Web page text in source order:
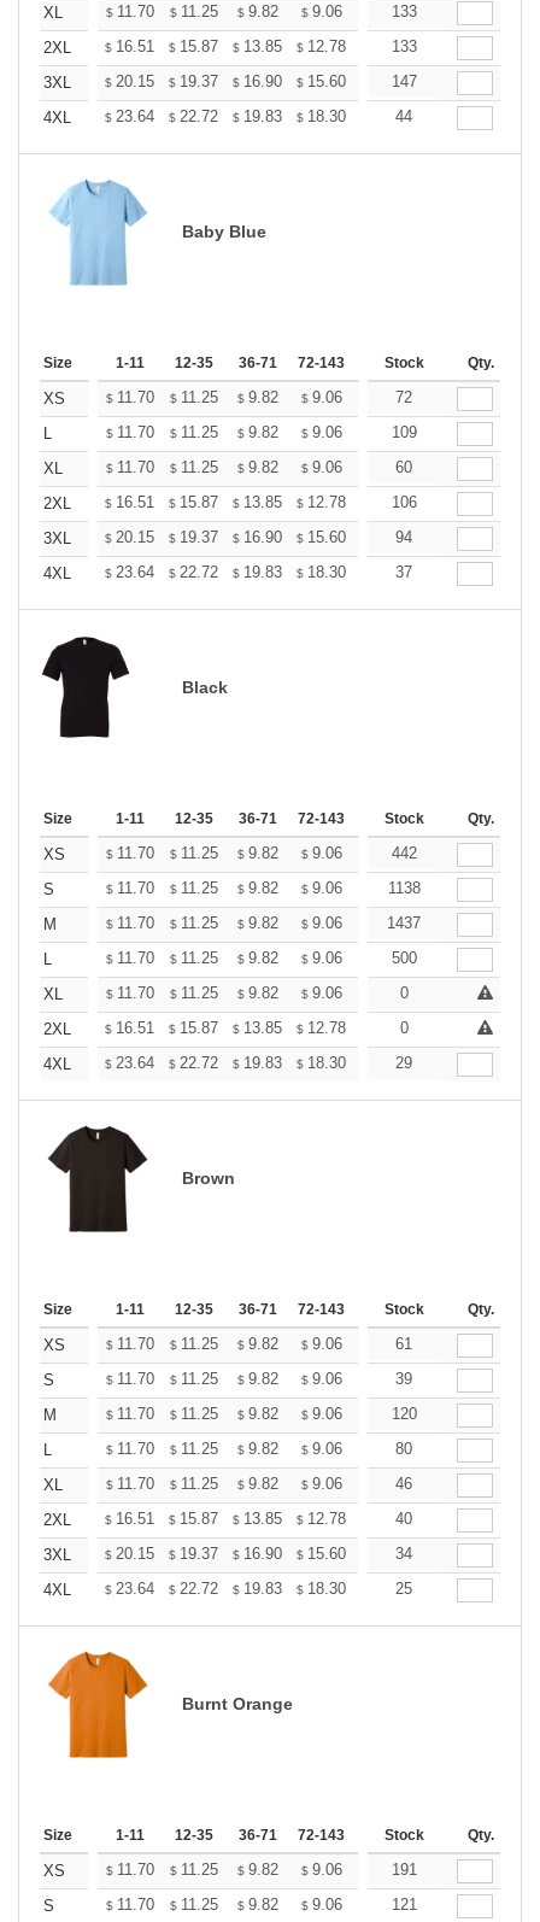
XL
$ 11.70 $ 11.25 $ 9.82 $ 9.06 8.61
133
2XL
$ 16.51 $ 15.87 $ 13.85 $ 12.78 12.14
133
3XL
$ 20.15 $ 19.37 $ 16.90 $ 15.60 14.82
147
4XL
$ 23.64 $ 22.72 $ 19.83 $ 18.30 17.38
44
Baby Blue
Size 1-11 12-35 36-71 72-143 144-287 288 + More
Stock Qty.
XS $ 11.70 $ 11.25 $ 9.82 $ 9.06 8.61
72
$ 11.70 $ 11.25 $ 9.82 $ 9.06 8.61
109
XL
$ 11.70 $ 11.25 $ 9.82 $ 9.06 8.61
60
2XL
$ 16.51 $ 15.87 $ 13.85 $ 12.78 12.14
106
3XL
$ 20.15 $ 19.37 $ 16.90 $ 15.60 14.82
94
4XL
$ 23.64 $ 22.72 $ 19.83 $ 18.30 17.38
37
Black
Size 1-11 12-35 36-71 72-143 144-287 288 + More
Stock Qty.
XS $ 11.70 $ 11.25 $ 9.82 $ 9.06 8.61
442
S
$ 11.70 $ 11.25 $ 9.82 $ 9.06 8.61
1138
M
$ 11.70 $ 11.25 $ 9.82 $ 9.06 8.61
1437
$ 11.70 $ 11.25 $ 9.82 $ 9.06 8.61
500
XL
$ 11.70 $ 11.25 $ 9.82 $ 9.06 8.61
0
2XL
$ 16.51 $ 15.87 $ 13.85 $ 12.78 12.14
0
4XL
$ 23.64 $ 22.72 $ 19.83 $ 18.30 17.38
29
Brown
Size 1-11 12-35 36-71 72-143 144-287 288 + More
Stock Qty.
XS $ 11.70 $ 11.25 $ 9.82 $ 9.06 8.61
61
S
$ 11.70 $ 11.25 $ 9.82 $ 9.06 8.61
39
M
$ 11.70 $ 11.25 $ 9.82 $ 9.06 8.61
120
$ 11.70 $ 11.25 $ 9.82 $ 9.06 8.61
80
XL
$ 11.70 $ 11.25 $ 9.82 $ 9.06 8.61
46
2XL
$ 16.51 $ 15.87 $ 13.85 $ 12.78 12.14
40
3XL
$ 20.15 $ 19.37 $ 16.90 $ 15.60 14.82
34
4XL
$ 23.64 $ 22.72 $ 19.83 $ 18.30 17.38
25
Burnt Orange
Size 1-11 12-35 36-71 72-143 144-287 288 + More
Stock Qty.
XS $ 11.70 $ 11.25 $ 9.82 $ 9.06 8.61
191
S
$ 11.70 $ 11.25 $ 9.82 $ 9.06 8.61
121